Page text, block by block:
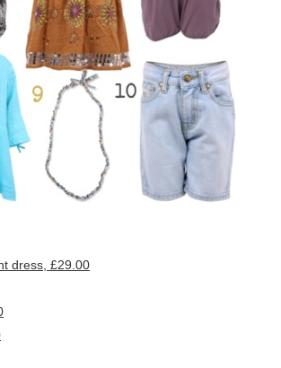
dress, £29.00